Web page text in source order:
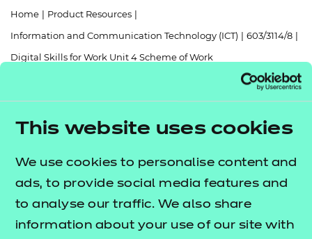
This website uses cookies
We use cookies to personalise content and
ads, to provide social media features and
to analyse our traffic. We also share
information about your use of our site with
Qualifications
Resources
Events
Replacement certificates
Replacement certificates
- centres
Home Product Resources
Information and Communication Technology (ICT) 603/3114/8
Digital Skills for Work Unit 4 Scheme of Work
Audience: Delivery staff
Level: Level 2